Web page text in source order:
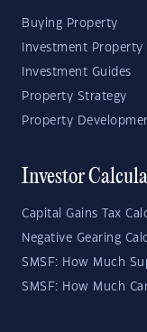
Buying Property
Investment Property
Investment Guides
Property Strategy
Property
Investor
Capital Gains Tax
Negative Gearing
SMSF: How Much
SMSF: How Much